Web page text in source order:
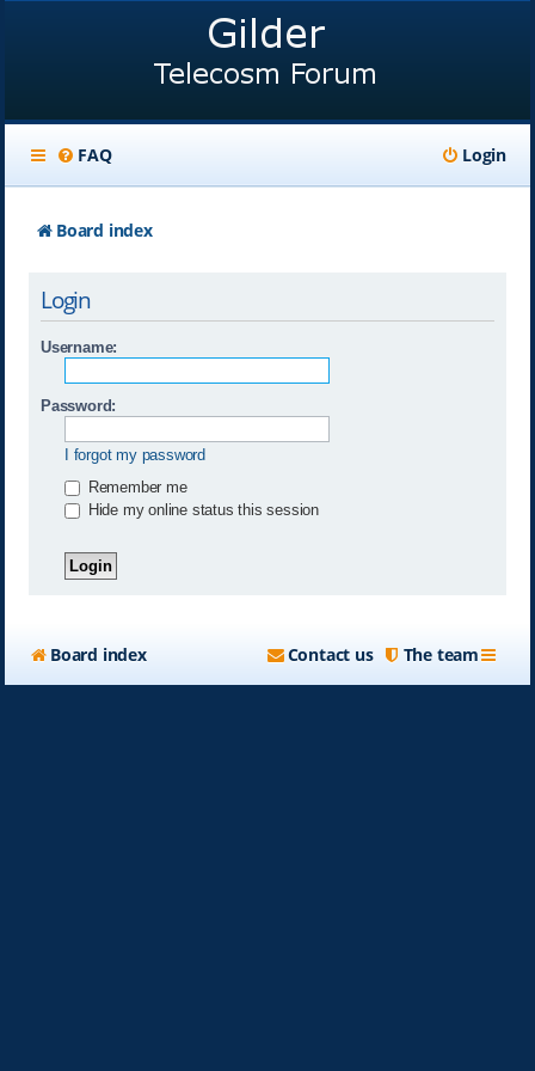
FAQ Login
Board index
Login
Username:
Password:
I forgot my password
Remember me
Hide my online status this session
Board index The team
Contact us